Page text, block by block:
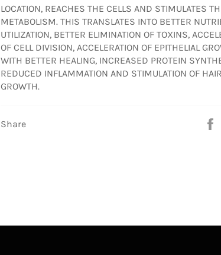
LOCATION, REACHES THE CELLS AND STIMULATES
METABOLISM. THIS TRANSLATES INTO BETTER
UTILIZATION, BETTER ELIMINATION OF TOXINS,
OF CELL DIVISION, ACCELERATION OF EPITHELIAL
WITH BETTER HEALING, INCREASED PROTEIN
REDUCED INFLAMMATION AND STIMULATION OF HAIR
GROWTH.
Share